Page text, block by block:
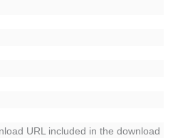
URL included in the download